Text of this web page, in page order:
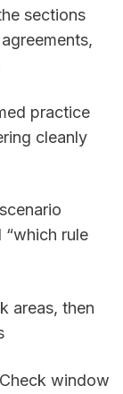
sections
practice
cleanly
“which rule
areas, then
window